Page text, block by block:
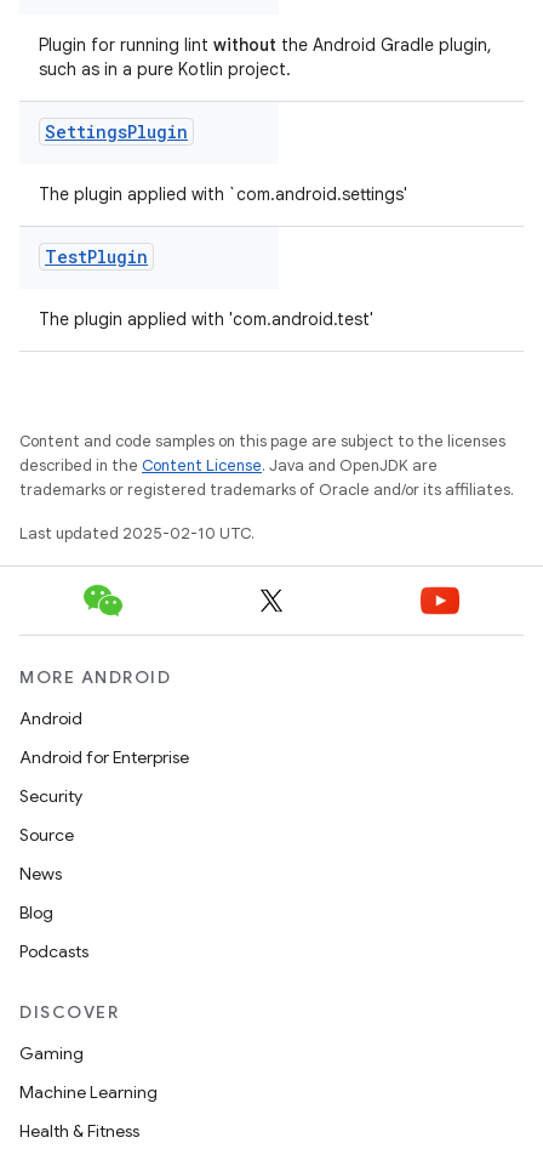
Plugin for running lint without the Android Gradle plugin,
such as in a pure Kotlin project.
SettingsPlugin
The plugin applied with `com.android.settings'
TestPlugin
The plugin applied with 'com.android.test'
Content and code samples on this page are subject to the licenses
described in the Content License. Java and OpenJDK are
trademarks or registered trademarks of Oracle and/or its affiliates.
Last updated 2025-02-10 UTC.
MORE ANDROID
Android
Android for Enterprise
Security
Source
News
Blog
Podcasts
DISCOVER
Gaming
Machine Learning
Health & Fitness